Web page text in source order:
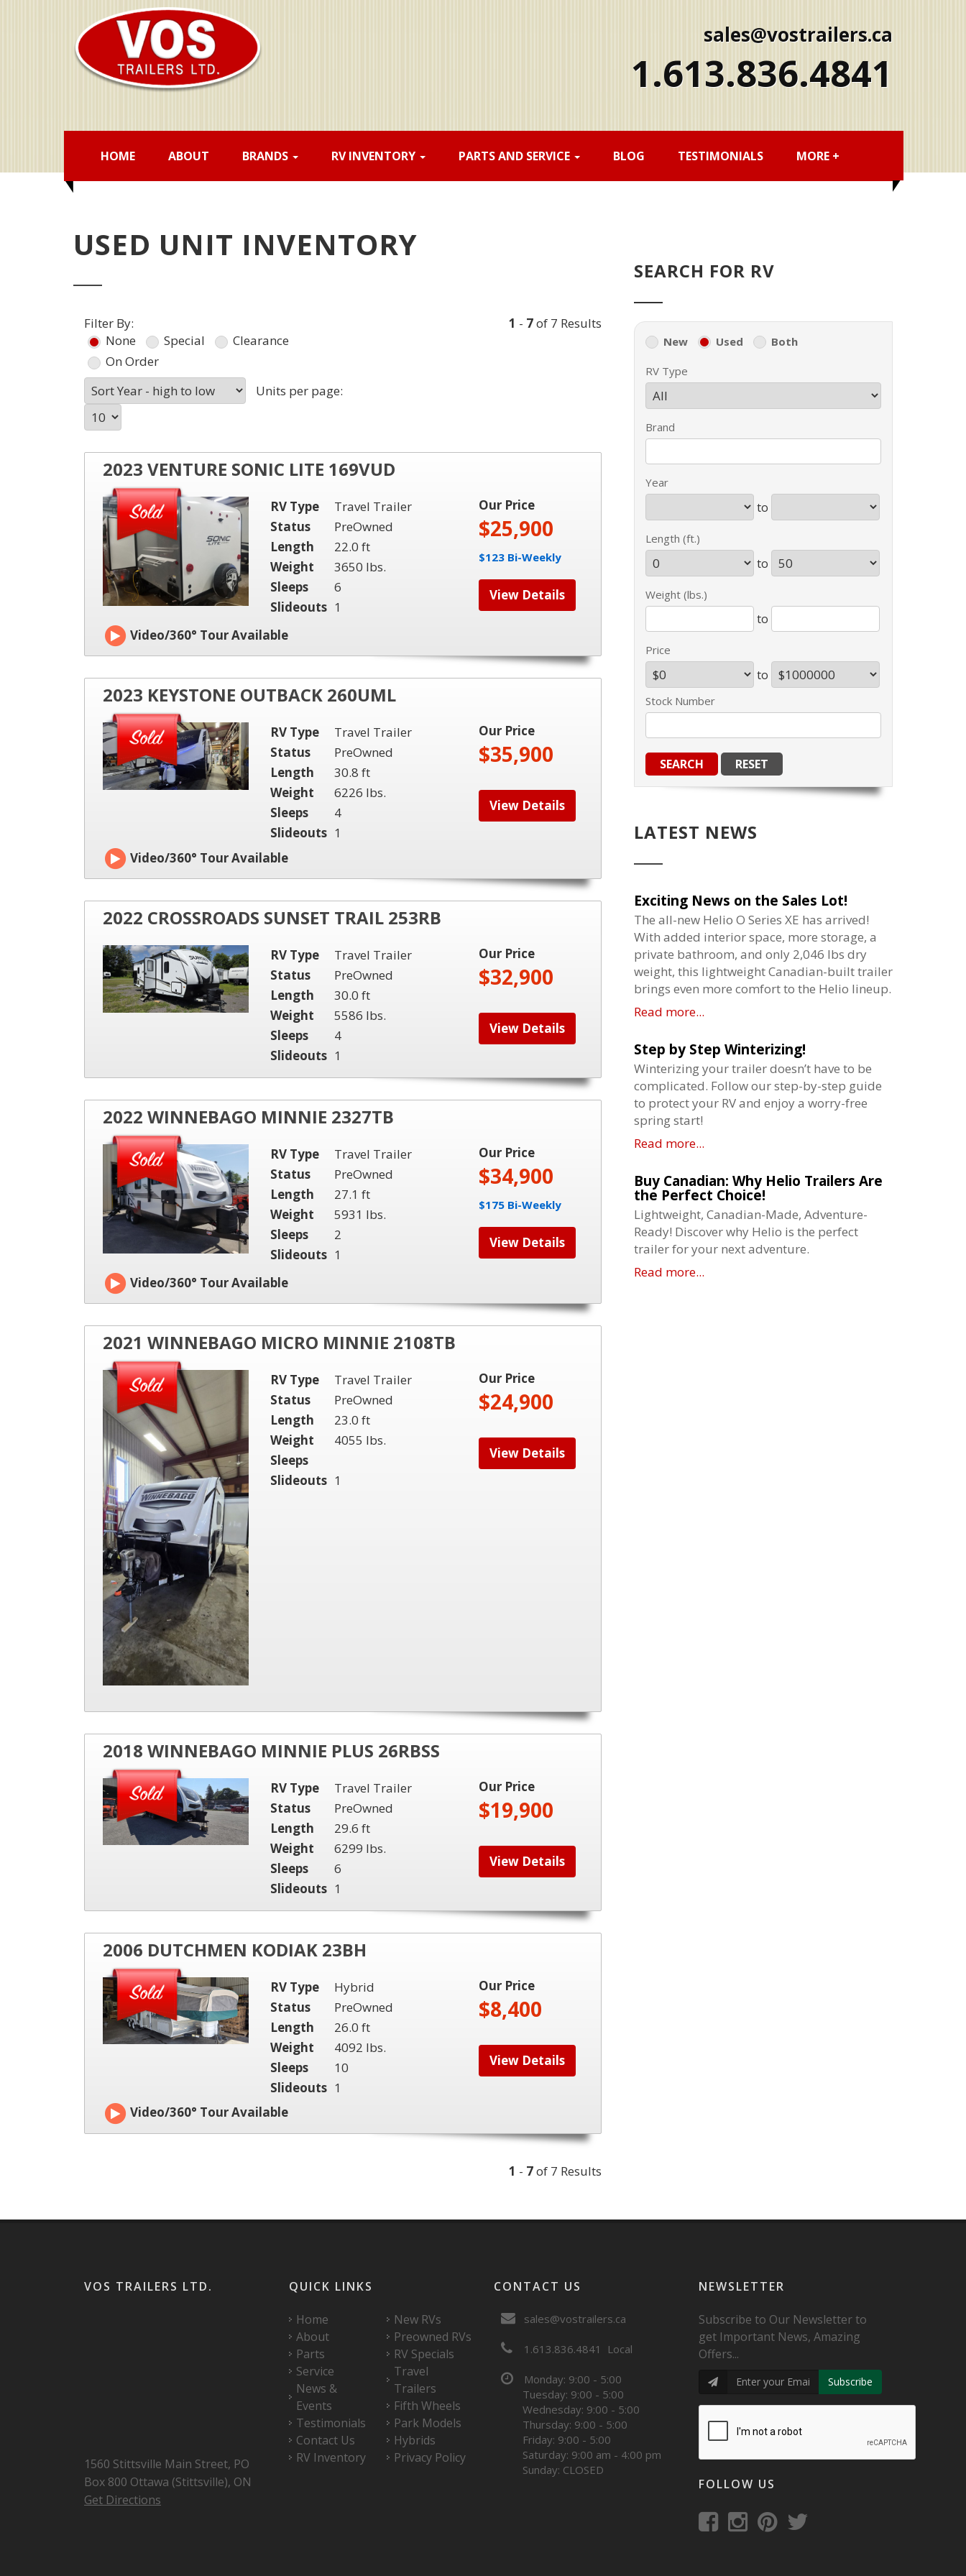
sales@vostrailers.ca
1 613 836 4841
HOME ABOUT BRANDS RV INVENTORY PARTS AND SERVICE BLOG TESTIMONIALS MORE +
USED UNIT INVENTORY
Filter By:
None
Special
Clearance
On Order
Units per page:
1 - 7of 7 Results
2023 VENTURE SONIC LITE 169VUD
RV Type
Travel Trailer
Status
PreOwned
Length
22.0 ft
Weight
3650 lbs.
Sleeps
6
Slideouts 1
Our Price
$25,900
$123 Bi-Weekly
View Details
Video/360° Tour Available
2023 KEYSTONE OUTBACK 260UML
RV Type
Travel Trailer
Status
PreOwned
Length
30.8 ft
Weight
6226 lbs.
Sleeps
4
Slideouts 1
Our Price
$35,900
View Details
Video/360° Tour Available
2022 CROSSROADS SUNSET TRAIL 253RB
RV Type
Travel Trailer
Status
PreOwned
Length
30.0 ft
Weight
5586 lbs.
Sleeps
4
Slideouts 1
Our Price
$32,900
View Details
2022 WINNEBAGO MINNIE 2327TB
RV Type
Travel Trailer
Status
PreOwned
Length
27.1 ft
Weight
5931 lbs.
Sleeps
2
Slideouts 1
Our Price
$34,900
$175 Bi-Weekly
View Details
Video/360° Tour Available
2021 WINNEBAGO MICRO MINNIE 2108TB
RV Type
Travel Trailer
Status
PreOwned
Length
23.0 ft
Weight
4055 lbs.
Sleeps
Slideouts 1
Our Price
$24,900
View Details
2018 WINNEBAGO MINNIE PLUS 26RBSS
RV Type
Travel Trailer
Status
PreOwned
Length
29.6 ft
Weight
6299 lbs.
Sleeps
6
Slideouts 1
Our Price
$19,900
View Details
2006 DUTCHMEN KODIAK 23BH
RV Type
Hybrid
Status
PreOwned
Length
26.0 ft
Weight
4092 lbs.
Sleeps
10
Slideouts 1
Our Price
$8,400
View Details
Video/360° Tour Available
1 - 7of 7 Results
SEARCH FOR RV
New Used Both
RV Type
Brand
Year
to
Length (ft.)
to
Weight (lbs.)
to
Price
to
Stock Number
LATEST NEWS
Exciting News on the Sales Lot!
The all-new Helio O Series XE has arrived!
With added interior space, more storage, a
private bathroom, and only 2,046 lbs dry
weight, this lightweight Canadian-built trailer
brings even more comfort to the Helio lineup.
Read more...
Step by Step Winterizing!
Winterizing your trailer doesn’t have to be
complicated. Follow our step-by-step guide
to protect your RV and enjoy a worry-free
spring start!
Read more...
Buy Canadian: Why Helio Trailers Are
the Perfect Choice!
Lightweight, Canadian-Made, Adventure-
Ready! Discover why Helio is the perfect
trailer for your next adventure.
Read more...
VOS TRAILERS LTD.
1560 Stittsville Main Street, PO
Box 800 Ottawa (Stittsville), ON
Get Directions
QUICK LINKS
Home
About
Parts
Service
News &
Events
Testimonials
Contact Us
RV Inventory
New RVs
Preowned RVs
RV Specials
Travel
Trailers
Fifth Wheels
Park Models
Hybrids
Privacy Policy
CONTACT US
sales@vostrailers.ca
1 613 836 4841 Local
Monday: 9:00 - 5:00
Tuesday: 9:00 - 5:00
Wednesday: 9:00 - 5:00
Thursday: 9:00 - 5:00
Friday: 9:00 - 5:00
Saturday: 9:00 am - 4:00 pm
Sunday: CLOSED
NEWSLETTER
Subscribe to Our Newsletter to
get Important News, Amazing
Offers...
Subscribe
FOLLOW US